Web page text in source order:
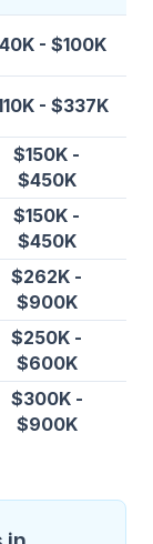
- $100K
- $337K
$150K -
$450K
$150K -
$450K
$262K -
$900K
$250K -
$600K
$300K -
$900K